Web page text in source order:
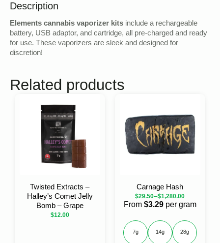
Description
Elements cannabis vaporizer kits include a rechargeable
battery, USB adaptor, and cartridge, all pre-charged and ready
for use. These vaporizers are sleek and designed for
discretion!
Related products
Twisted Extracts –
Halley’s Comet Jelly
Bomb – Grape
$12.00
From$3.29per gram
Carnage Hash
$29.50–$1,280.00
7g 14g 28g